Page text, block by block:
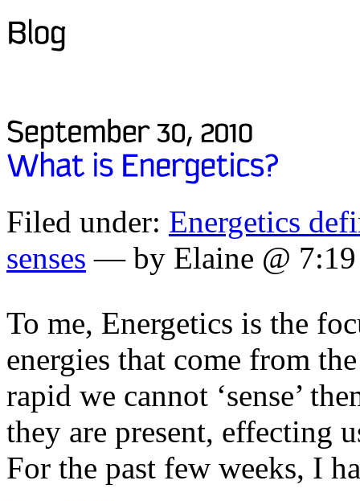
Filed under: Energetics
senses — by Elaine @
To me, Energetics is the
energies that come from
rapid we cannot ‘sense’
they are present, effecting
For the past few weeks, I